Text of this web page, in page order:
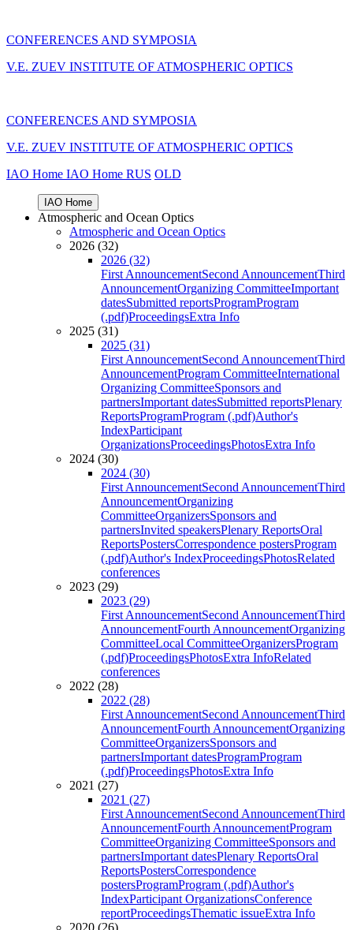
CONFERENCES AND SYMPOSIA
V.E. ZUEV INSTITUTE OF ATMOSPHERIC OPTICS
CONFERENCES AND SYMPOSIA
V.E. ZUEV INSTITUTE OF ATMOSPHERIC OPTICS
IAO Home IAO Home RUS OLD
IAO Home
Atmospheric and Ocean Optics
Atmospheric and Ocean Optics
2026 (32)
2026 (32)
First AnnouncementSecond AnnouncementThird
AnnouncementOrganizing CommitteeImportant
datesSubmitted reportsProgramProgram
(.pdf)ProceedingsExtra Info
2025 (31)
2025 (31)
First AnnouncementSecond AnnouncementThird
AnnouncementProgram CommitteeInternational
Organizing CommitteeSponsors and
partnersImportant datesSubmitted reportsPlenary
ReportsProgramProgram (.pdf)Author's
IndexParticipant
OrganizationsProceedingsPhotosExtra Info
2024 (30)
2024 (30)
First AnnouncementSecond AnnouncementThird
AnnouncementOrganizing
CommitteeOrganizersSponsors and
partnersInvited speakersPlenary ReportsOral
ReportsPostersCorrespondence postersProgram
(.pdf)Author's IndexProceedingsPhotosRelated
conferences
2023 (29)
2023 (29)
First AnnouncementSecond AnnouncementThird
AnnouncementFourth AnnouncementOrganizing
CommitteeLocal CommitteeOrganizersProgram
(.pdf)ProceedingsPhotosExtra InfoRelated
conferences
2022 (28)
2022 (28)
First AnnouncementSecond AnnouncementThird
AnnouncementFourth AnnouncementOrganizing
CommitteeOrganizersSponsors and
partnersImportant datesProgramProgram
(.pdf)ProceedingsPhotosExtra Info
2021 (27)
2021 (27)
First AnnouncementSecond AnnouncementThird
AnnouncementFourth AnnouncementProgram
CommitteeOrganizing CommitteeSponsors and
partnersImportant datesPlenary ReportsOral
ReportsPostersCorrespondence
postersProgramProgram (.pdf)Author's
IndexParticipant OrganizationsConference
reportProceedingsThematic issueExtra Info
2020 (26)